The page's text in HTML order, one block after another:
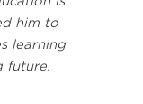
him to
learning
future.